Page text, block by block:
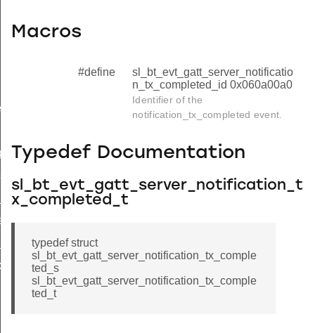
Macros
#define
sl_bt_evt_gatt_server_notificatio
n_tx_completed_id 0x060a00a0
Identifier of the
notification_tx_completed event.
Typedef Documentation
sl_bt_evt_gatt_server_notification_t
x_completed_t
typedef struct
sl_bt_evt_gatt_server_notification_tx_comple
ted_s
sl_bt_evt_gatt_server_notification_tx_comple
ted_t